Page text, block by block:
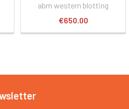
abm western blotting
€650.00